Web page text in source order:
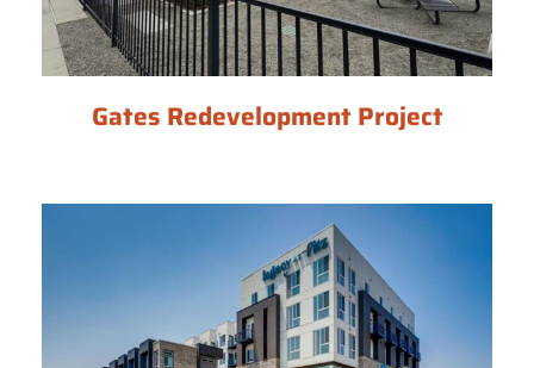
Gates Redevelopment Project